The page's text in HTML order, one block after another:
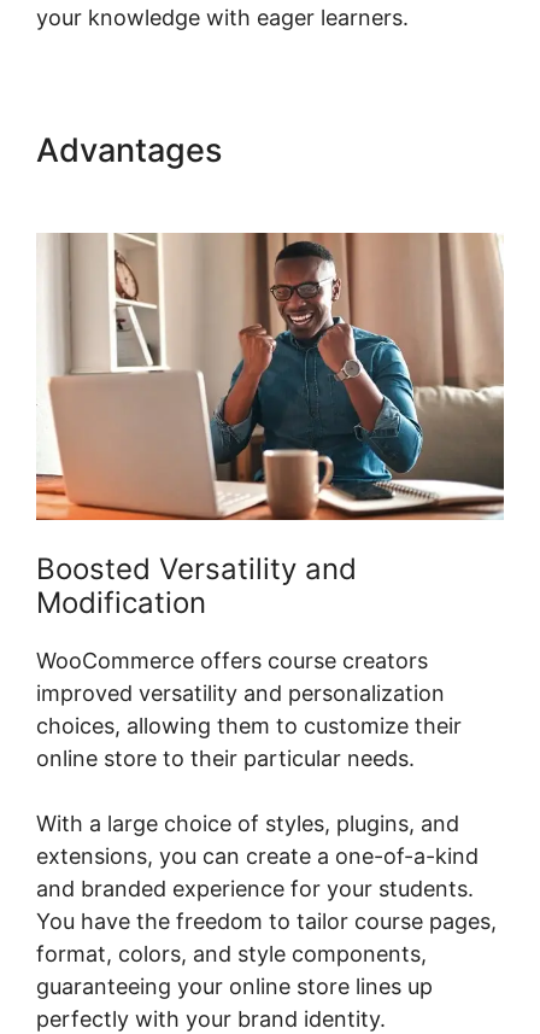
your knowledge with eager learners.
Advantages
Boosted Versatility and
Modification
WooCommerce offers course creators
improved versatility and personalization
choices, allowing them to customize their
online store to their particular needs.
With a large choice of styles, plugins, and
extensions, you can create a one-of-a-kind
and branded experience for your students.
You have the freedom to tailor course pages,
format, colors, and style components,
guaranteeing your online store lines up
perfectly with your brand identity.